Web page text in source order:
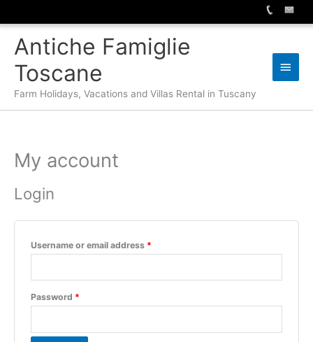
Antiche Famiglie
Toscane
Farm Holidays, Vacations and Villas Rental in Tuscany
Main
My account
Login
Username or email address *
Password *